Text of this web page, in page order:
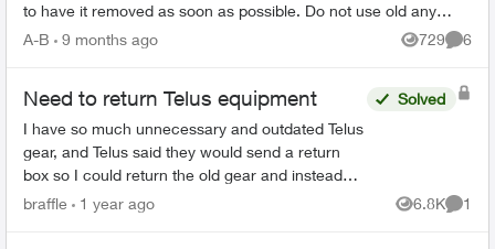
to have it removed as soon as possible. Do not use old any
email addresses ...
A-B 9 months ago 729
Views
6
Need to return Telus equipment
I have so much unnecessary and outdated Telus
gear, and Telus said they would send a return
box so I could return the old gear and instead
they sent me a new digital box in a tiny box not
Solved
braffle 1 year ago 6.8K
Views
1